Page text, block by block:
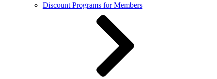
Discount Programs for Members